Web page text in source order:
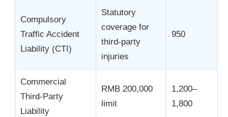
Compulsory
Traffic Accident
Liability (CTI)
Statutory
coverage for
third-party
injuries
950
Commercial
Third-Party
Liability
RMB 200,000
limit
1,200–
1,800